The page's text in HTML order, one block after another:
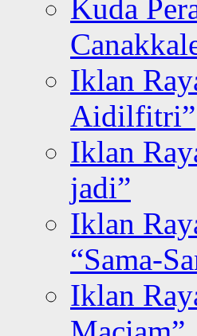
Kuda
Iklan
Aidilfitri”
Iklan
jadi”
Iklan
“Sama-
Iklan